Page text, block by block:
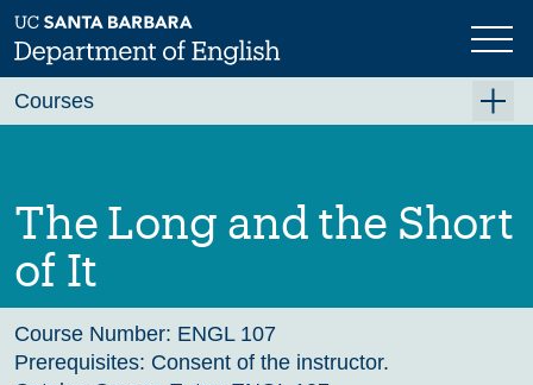
Skip
to
main
Previous Next
The Long and the Short
of It
Course Number: ENGL 107
Prerequisites: Consent of the instructor.
Courses
Fall 2026
Winter 2027 (Tentative)
Spring 2027 (Tentative)
Course Archive